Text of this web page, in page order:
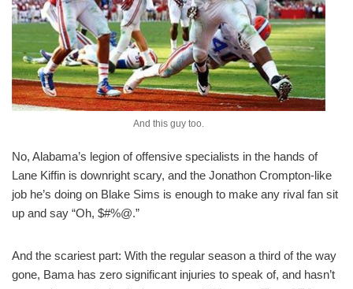
And this guy too.
No, Alabama’s legion of offensive specialists in the hands of
Lane Kiffin is downright scary, and the Jonathon Crompton-like
job he’s doing on Blake Sims is enough to make any rival fan sit
up and say “Oh, $#%@.”
And the scariest part: With the regular season a third of the way
gone, Bama has zero significant injuries to speak of, and hasn’t